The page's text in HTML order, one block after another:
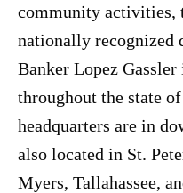
community activities,
nationally recognized
Banker Lopez
throughout the state
headquarters are in
also located in St.
Myers, Tallahassee,